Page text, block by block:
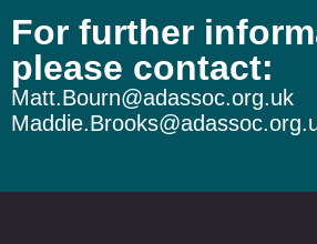
For further
please contact:
Matt.Bourn@adassoc.org.uk